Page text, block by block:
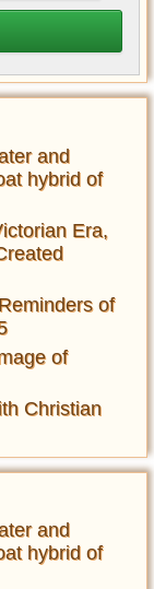
and
hybrid of
Era,
of
of
Christian
and
hybrid of